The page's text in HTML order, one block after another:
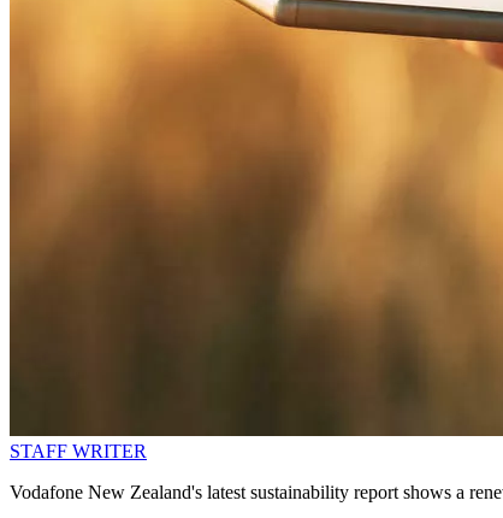
STAFF WRITER
Vodafone New Zealand's latest sustainability report shows a